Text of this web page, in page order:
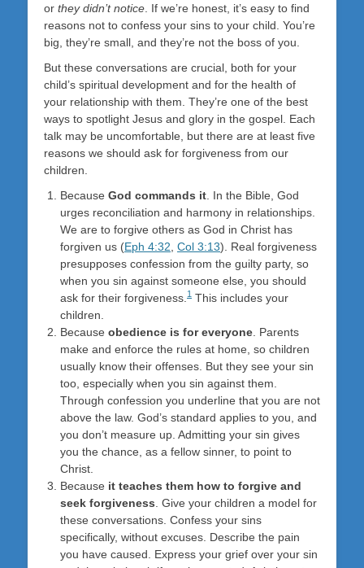
or they didn’t notice . If we’re honest, it’s easy to find
reasons not to confess your sins to your child. You’re
big, they’re small, and they’re not the boss of you.
But these conversations are crucial, both for your
child’s spiritual development and for the health of
your relationship with them. They’re one of the best
ways to spotlight Jesus and glory in the gospel. Each
talk may be uncomfortable, but there are at least five
reasons we should ask for forgiveness from our
children.
Because God commands it . In the Bible, God
urges reconciliation and harmony in relationships.
We are to forgive others as God in Christ has
forgiven us (Eph 4:32 Col 3:13). Real forgiveness
presupposes confession from the guilty party, so
when you sin against someone else, you should
ask for their forgiveness. 1 This includes your
children.
Because obedience is for everyone . Parents
make and enforce the rules at home, so children
usually know their offenses. But they see your sin
too, especially when you sin against them.
Through confession you underline that you are not
above the law. God’s standard applies to you, and
you don’t measure up. Admitting your sin gives
you the chance, as a fellow sinner, to point to
Christ.
Because it teaches them how to forgive and
seek forgiveness . Give your children a model for
these conversations. Confess your sins
specifically, without excuses. Describe the pain
you have caused. Express your grief over your sin